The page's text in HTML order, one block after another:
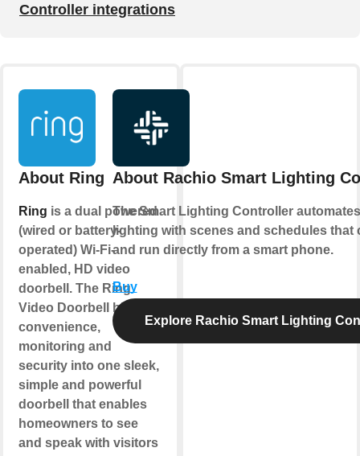
Controller integrations
About Ring
Ring is a dual powered
(wired or battery-
operated) Wi-Fi-
enabled, HD video
doorbell. The Ring
Video Doorbell blends
convenience,
monitoring and
security into one sleek,
simple and powerful
doorbell that enables
homeowners to see
and speak with visitors
About Rachio Smart Lighting
The Smart Lighting Controller
lighting with scenes and schedules that
and run directly from a smart phone.
Buy
Explore Rachio Smart Lighting